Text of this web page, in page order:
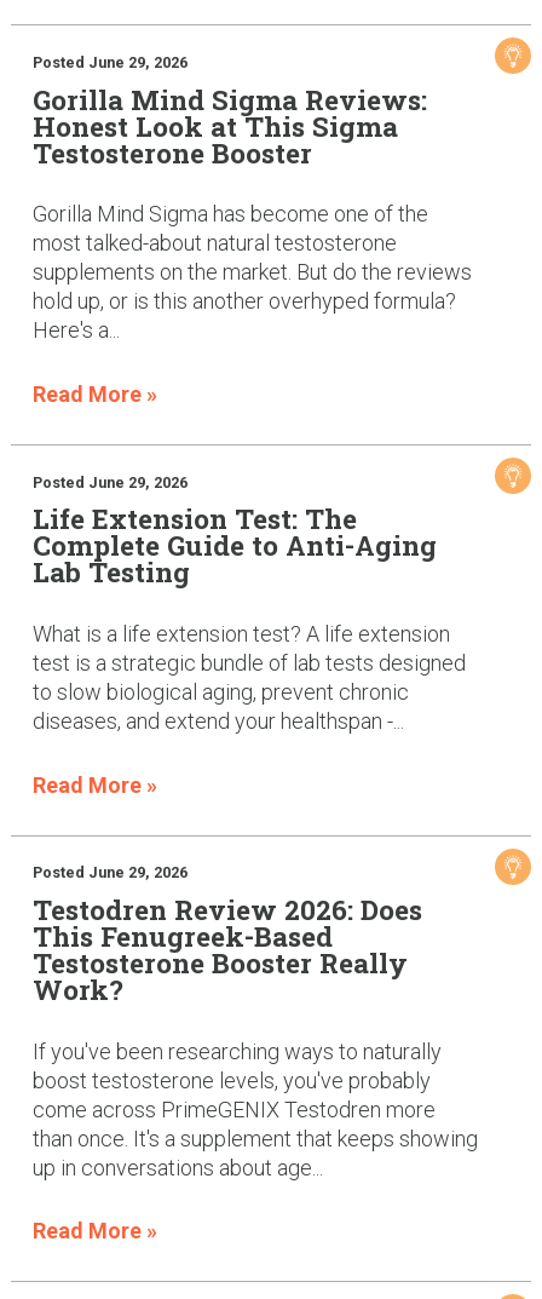
Posted June 29, 2026
Gorilla Mind Sigma Reviews:
Honest Look at This Sigma
Testosterone Booster
Gorilla Mind Sigma has become one of the
most talked-about natural testosterone
supplements on the market. But do the reviews
hold up, or is this another overhyped formula?
Here's a...
Read More »
Posted June 29, 2026
Life Extension Test: The
Complete Guide to Anti-Aging
Lab Testing
What is a life extension test? A life extension
test is a strategic bundle of lab tests designed
to slow biological aging, prevent chronic
diseases, and extend your healthspan -...
Read More »
Posted June 29, 2026
Testodren Review 2026: Does
This Fenugreek-Based
Testosterone Booster Really
Work?
If you've been researching ways to naturally
boost testosterone levels, you've probably
come across PrimeGENIX Testodren more
than once. It's a supplement that keeps showing
up in conversations about age...
Read More »